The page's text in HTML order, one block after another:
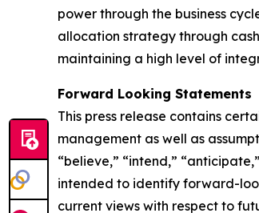
power through the business
allocation strategy through
maintaining a high level of
Forward Looking Statements
This press release contains
management as well as
“believe,” “intend,”
intended to identify forward-
current views with respect to